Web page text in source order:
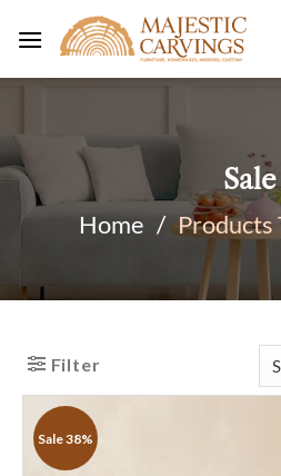
Sale
Home / Products
Filter
Sale 38%